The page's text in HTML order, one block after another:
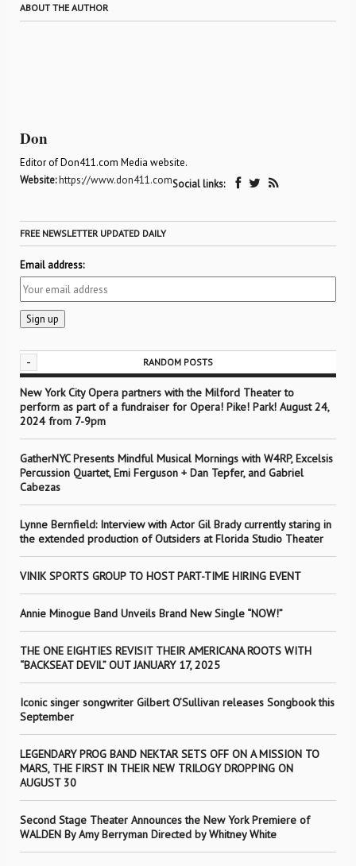
ABOUT THE AUTHOR
Don
Editor of Don411.com Media website.
Website:https://www.don411.comSocial links:
FREE NEWSLETTER UPDATED DAILY
Email address:
- RANDOM POSTS
New York City Opera partners with the Milford Theater to
perform as part of a fundraiser for Opera! Pike! Park! August 24,
2024 from 7-9pm
GatherNYC Presents Mindful Musical Mornings with W4RP, Excelsis
Percussion Quartet, Emi Ferguson + Dan Tepfer, and Gabriel
Cabezas
Lynne Bernfield: Interview with Actor Gil Brady currently staring in
the extended production of Outsiders at Florida Studio Theater
VINIK SPORTS GROUP TO HOST PART-TIME HIRING EVENT
Annie Minogue Band Unveils Brand New Single “NOW!”
THE ONE EIGHTIES REVISIT THEIR AMERICANA ROOTS WITH
“BACKSEAT DEVIL” OUT JANUARY 17, 2025
Iconic singer songwriter Gilbert O’Sullivan releases Songbook this
September
LEGENDARY PROG BAND NEKTAR SETS OFF ON A MISSION TO
MARS, THE FIRST IN THEIR NEW TRILOGY DROPPING ON
AUGUST 30
Second Stage Theater Announces the New York Premiere of
WALDEN By Amy Berryman Directed by Whitney White